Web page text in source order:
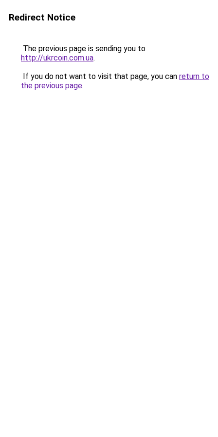
Redirect Notice
The previous page is sending you to
http://ukrcoin.com.ua.
If you do not want to visit that page, you can return to
the previous page.